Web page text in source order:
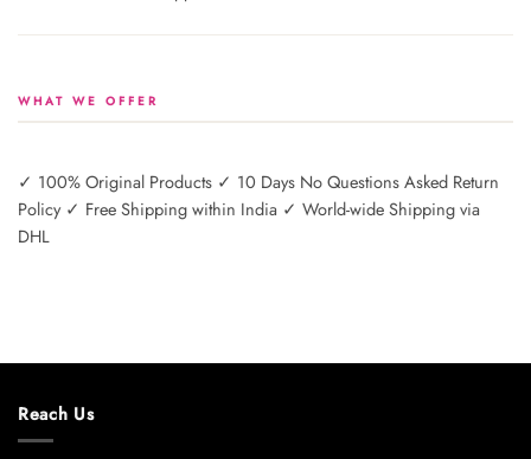
WHAT WE OFFER
✓ 100% Original Products ✓ 10 Days No Questions Asked Return
Policy ✓ Free Shipping within India ✓ World-wide Shipping via
DHL
Reach Us